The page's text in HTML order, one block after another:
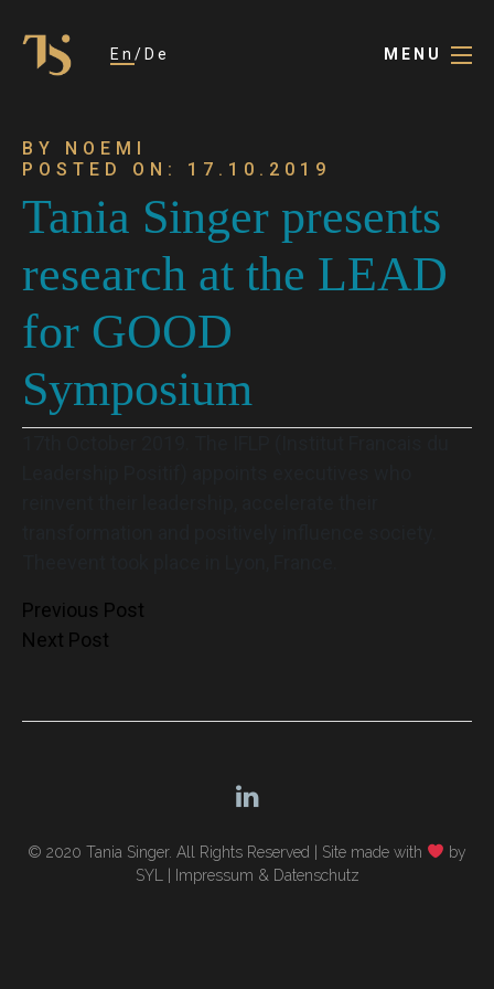
En De MENU
BY NOEMI
POSTED ON: 17.10.2019
Tania Singer presents
research at the LEAD
for GOOD
Symposium
Post
Previous Post
Next Post
© 2020 Tania Singer. All Rights Reserved | Site made with
by
SYL
Impressum & Datenschutz